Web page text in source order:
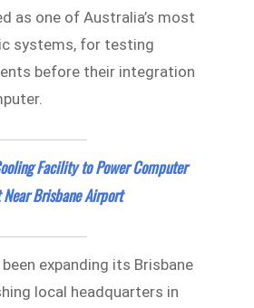
as one of Australia’s most
systems, for testing
before their integration
Facility to Power Computer
Brisbane Airport
expanding its Brisbane
local headquarters in